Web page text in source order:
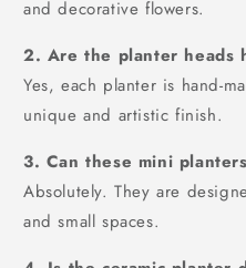
and decorative flowers.
2. Are the planter heads
Yes, each planter is hand-
unique and artistic finish.
3. Can these mini
Absolutely. They are
and small spaces.